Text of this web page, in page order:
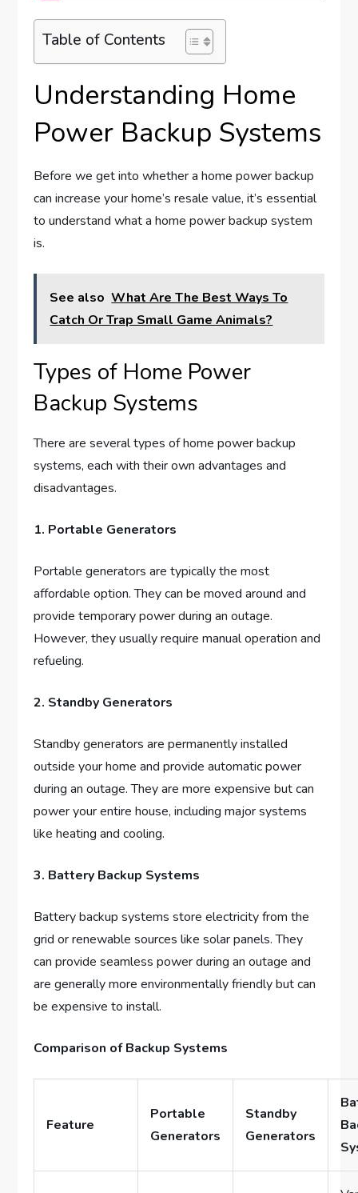
Table of Contents
Understanding Home
Power Backup Systems
Before we get into whether a home power backup
can increase your home’s resale value, it’s essential
to understand what a home power backup system
is.
See also What Are The Best Ways To
Catch Or Trap Small Game Animals?
Types of Home Power
Backup Systems
There are several types of home power backup
systems, each with their own advantages and
disadvantages.
1. Portable Generators
Portable generators are typically the most
affordable option. They can be moved around and
provide temporary power during an outage.
However, they usually require manual operation and
refueling.
2. Standby Generators
Standby generators are permanently installed
outside your home and provide automatic power
during an outage. They are more expensive but can
power your entire house, including major systems
like heating and cooling.
3. Battery Backup Systems
Battery backup systems store electricity from the
grid or renewable sources like solar panels. They
can provide seamless power during an outage and
are generally more environmentally friendly but can
be expensive to install.
Comparison of Backup Systems
Feature
Portable
Generators
Standby
Generators